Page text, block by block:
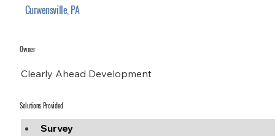
Curwensville, PA
Owner
Clearly Ahead Development
Solutions Provided
Survey